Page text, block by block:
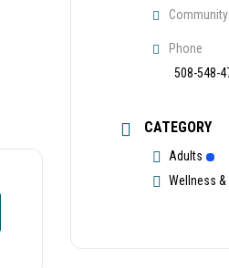
Phone
508-548-
CATEGORY
Adults
Wellness